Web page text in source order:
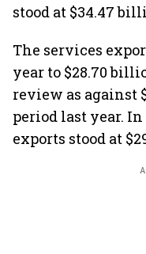
stood at $34.47
The services
year to $28.70
review as against
period last year.
exports stood at